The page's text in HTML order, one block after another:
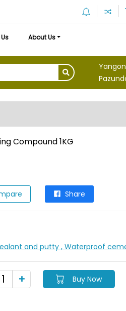
About Us
Compound 1KG
Share
and putty, Waterproof
Buy Now